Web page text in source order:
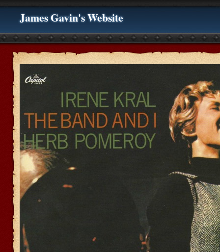
James Gavin's Website